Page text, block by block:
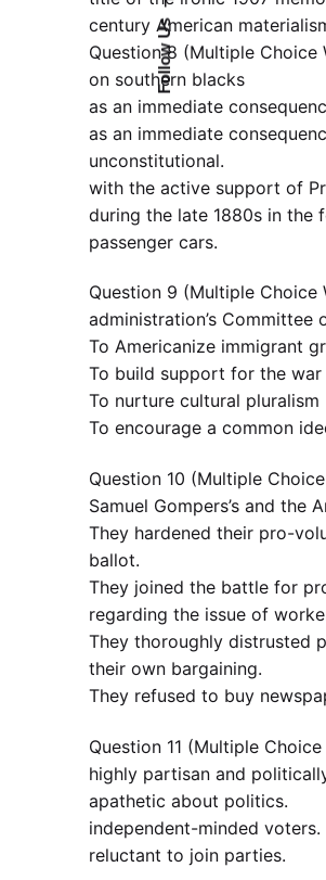
Follow Us
century American
Question 8 (Multiple
on southern blacks
as an immediate
as an immediate
unconstitutional.
with the active support of
during the late 1880s in the
passenger cars.
Question 9 (Multiple
administration’s Committee
To Americanize immigrant
To build support for the war
To nurture cultural pluralism
To encourage a common
Question 10 (Multiple
Samuel Gompers’s and the
They hardened their pro-
ballot.
They joined the battle for
regarding the issue of
They thoroughly distrusted
their own bargaining.
They refused to buy
Question 11 (Multiple
highly partisan and
apathetic about politics.
independent-minded voters.
reluctant to join parties.